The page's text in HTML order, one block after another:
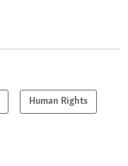
Human Rights